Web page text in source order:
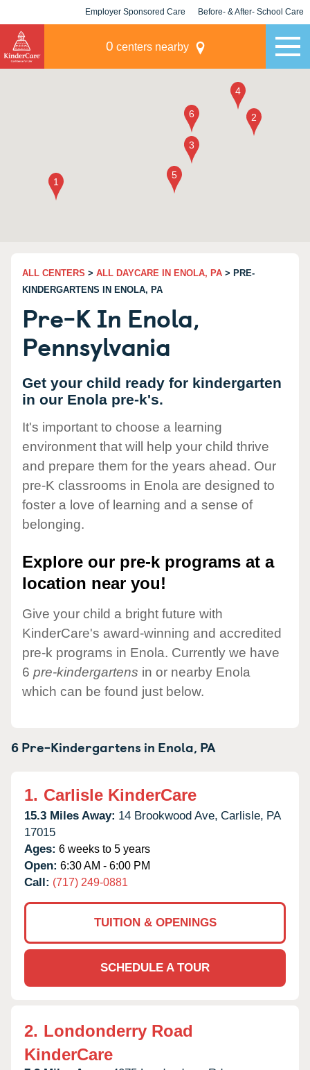
Employer Sponsored Care Before- & After- School Care
0 centers nearby
ALL CENTERS > ALL DAYCARE IN ENOLA, PA > PRE-
KINDERGARTENS IN ENOLA, PA
Pre-K In Enola,
Pennsylvania
Get your child ready for kindergarten
in our Enola pre-k's.
It's important to choose a learning
environment that will help your child thrive
and prepare them for the years ahead. Our
pre-K classrooms in Enola are designed to
foster a love of learning and a sense of
belonging.
Explore our pre-k programs at a
location near you!
Give your child a bright future with
KinderCare's award-winning and accredited
pre-k programs in Enola. Currently we have
6 pre-kindergartens in or nearby Enola
which can be found just below.
6 Pre-Kindergartens in Enola, PA
1. Carlisle KinderCare
15.3 Miles Away: 14 Brookwood Ave, Carlisle, PA
17015
Ages: 6 weeks to 5 years
Open: 6:30 AM - 6:00 PM
Call: (717) 249-0881
TUITION & OPENINGS
SCHEDULE A TOUR
2. Londonderry Road
KinderCare